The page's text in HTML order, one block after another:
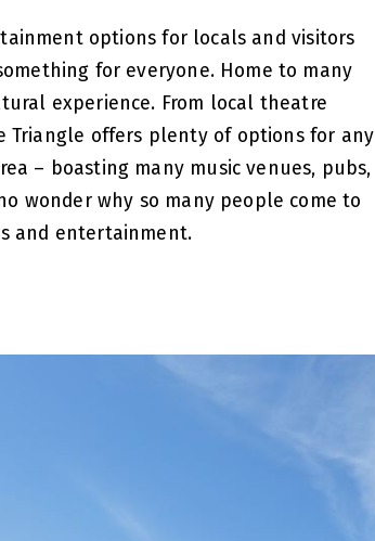
options for locals and visitors
for everyone. Home to many
experience. From local theatre
Triangle offers plenty of options for any
– boasting many music venues, pubs,
wonder why so many people come to
and entertainment.